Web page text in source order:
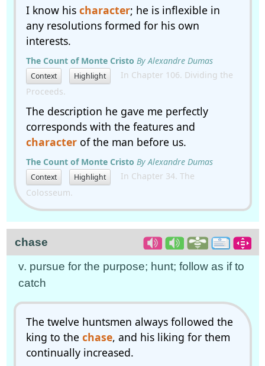
I know his character; he is inflexible in
any resolutions formed for his own
interests.
The Count of Monte Cristo By Alexandre Dumas
Context Highlight
In Chapter 106. Dividing the
Proceeds.
The description he gave me perfectly
corresponds with the features and
characterof the man before us.
The Count of Monte Cristo By Alexandre Dumas
Context Highlight
In Chapter 34. The
Colosseum.
chase
v. pursue for the purpose; hunt; follow as if to
catch
The twelve huntsmen always followed the
king to the chase, and his liking for them
continually increased.